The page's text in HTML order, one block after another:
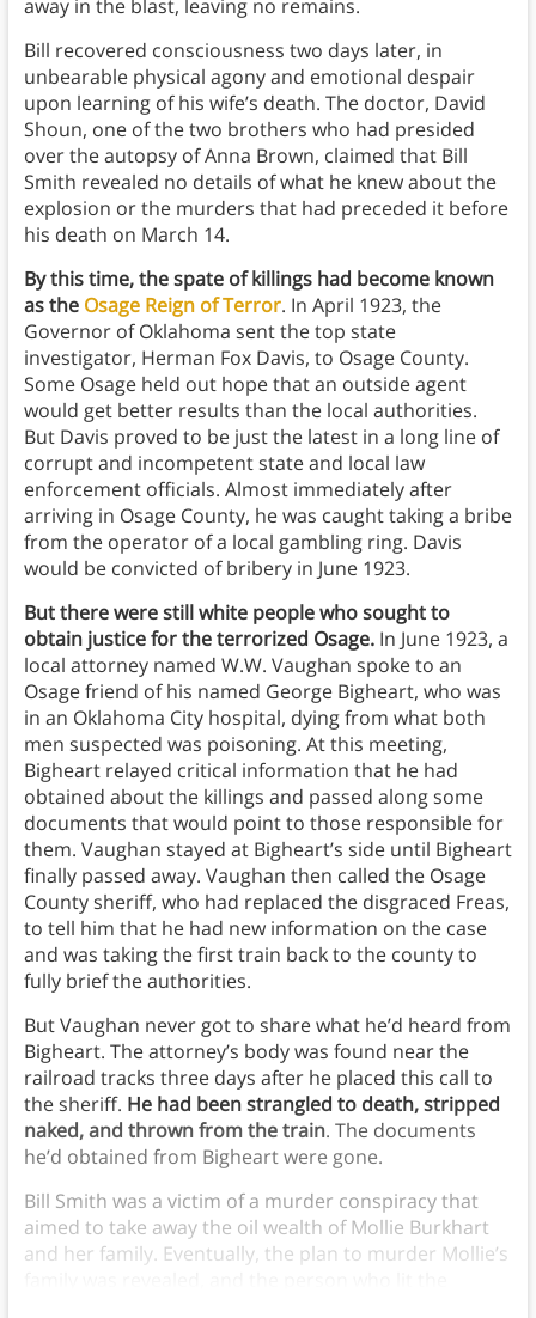
away in the blast, leaving no remains.
Bill recovered consciousness two days later, in
unbearable physical agony and emotional despair
upon learning of his wife’s death. The doctor, David
Shoun, one of the two brothers who had presided
over the autopsy of Anna Brown, claimed that Bill
Smith revealed no details of what he knew about the
explosion or the murders that had preceded it before
his death on March 14.
By this time, the spate of killings had become known
as the Osage Reign of Terror. In April 1923, the
Governor of Oklahoma sent the top state
investigator, Herman Fox Davis, to Osage County.
Some Osage held out hope that an outside agent
would get better results than the local authorities.
But Davis proved to be just the latest in a long line of
corrupt and incompetent state and local law
enforcement officials. Almost immediately after
arriving in Osage County, he was caught taking a bribe
from the operator of a local gambling ring. Davis
would be convicted of bribery in June 1923.
But there were still white people who sought to
obtain justice for the terrorized Osage.In June 1923, a
local attorney named W.W. Vaughan spoke to an
Osage friend of his named George Bigheart, who was
in an Oklahoma City hospital, dying from what both
men suspected was poisoning. At this meeting,
Bigheart relayed critical information that he had
obtained about the killings and passed along some
documents that would point to those responsible for
them. Vaughan stayed at Bigheart’s side until Bigheart
finally passed away. Vaughan then called the Osage
County sheriff, who had replaced the disgraced Freas,
to tell him that he had new information on the case
and was taking the first train back to the county to
fully brief the authorities.
But Vaughan never got to share what he’d heard from
Bigheart. The attorney’s body was found near the
railroad tracks three days after he placed this call to
the sheriff. He had been strangled to death, stripped
naked, and thrown from the train. The documents
he’d obtained from Bigheart were gone.
Bill Smith was a victim of a murder conspiracy that
aimed to take away the oil wealth of Mollie Burkhart
and her family. Eventually, the plan to murder Mollie’s